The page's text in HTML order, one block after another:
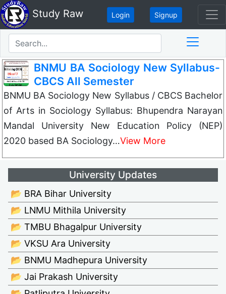
Study Raw Login Signup
BNMU BA Sociology New Syllabus-
CBCS All Semester
BNMU BA Sociology New Syllabus / CBCS Bachelor
of Arts in Sociology Syllabus: Bhupendra Narayan
Mandal University New Education Policy (NEP)
2020 based BA Sociology…View More
University Updates
📂 BRA Bihar University
📂 LNMU Mithila University
📂 TMBU Bhagalpur University
📂 VKSU Ara University
📂 BNMU Madhepura University
📂 Jai Prakash University